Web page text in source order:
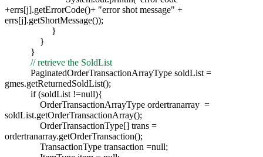
+errs[j].getErrorCode()+ "error shot message" +
errs[j].getShortMessage());
}
}
}
// retrieve the SoldList
PaginatedOrderTransactionArrayType soldList =
gmes.getReturnedSoldList();
if (soldList !=null){
OrderTransactionArrayType ordertranarray =
soldList.getOrderTransactionArray();
OrderTransactionType[] trans =
ordertranarray.getOrderTransaction();
TransactionType transaction =null;